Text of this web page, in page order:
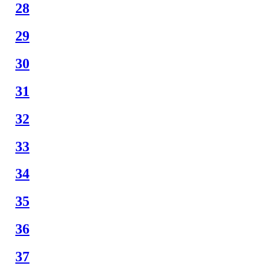
28
29
30
31
32
33
34
35
36
37